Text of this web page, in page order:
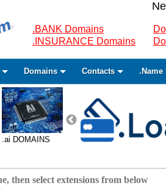
.BANK Domains
.INSURANCE Domains
Domains Contacts .Name
.ai DOMAINS